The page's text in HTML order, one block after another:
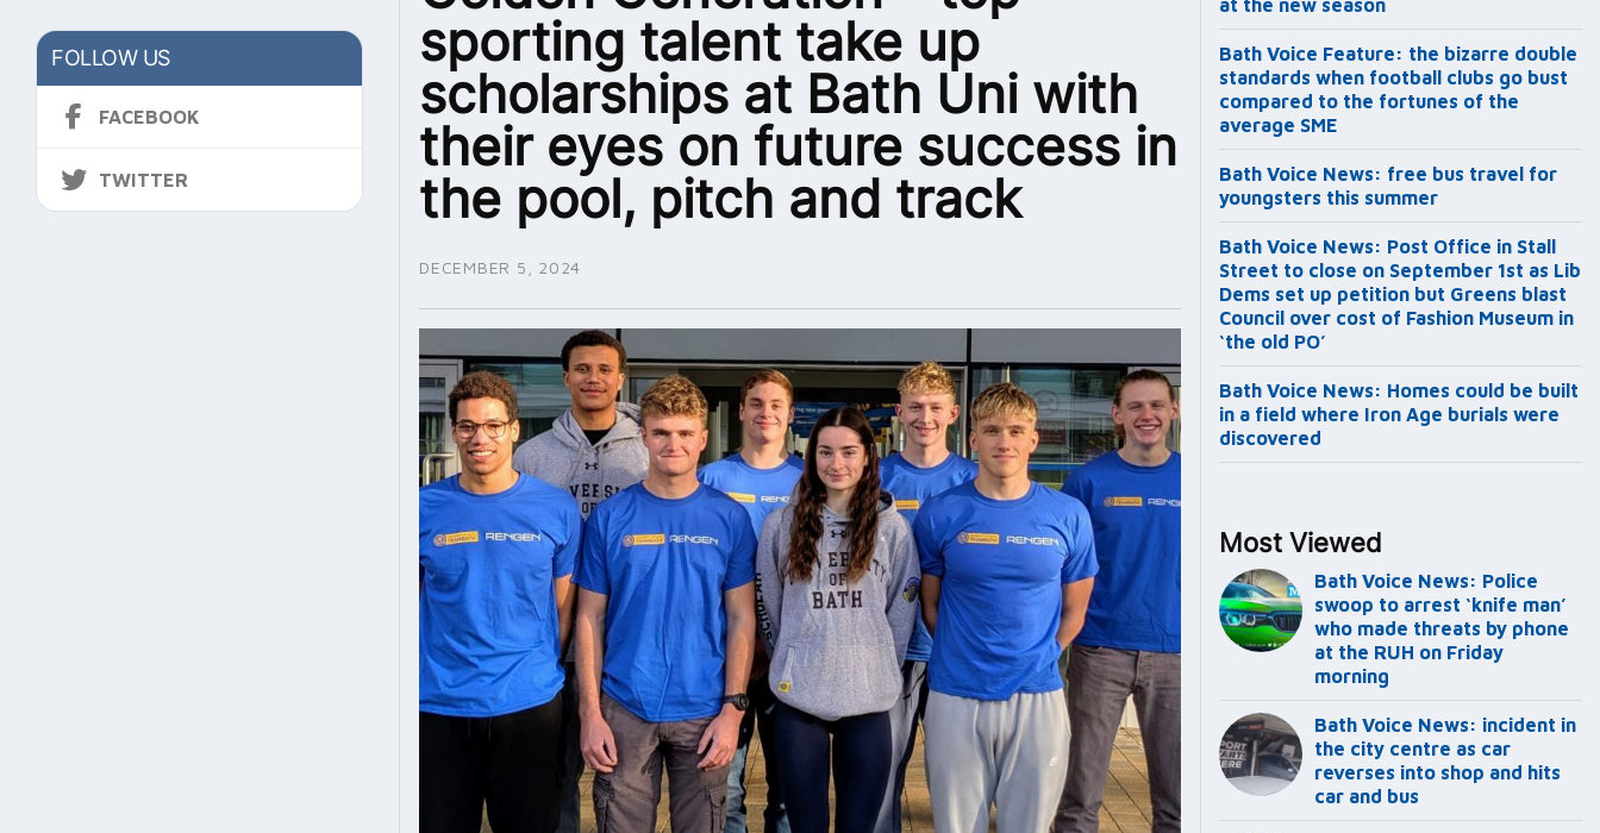
FOLLOW US
FACEBOOK
TWITTER
sporting talent take up
scholarships at Bath Uni with
their eyes on future success in
the pool, pitch and track
DECEMBER 5, 2024
at the new season
Bath Voice Feature: the bizarre double
standards when football clubs go bust
compared to the fortunes of the
average SME
Bath Voice News: free bus travel for
youngsters this summer
Bath Voice News: Post Office in Stall
Street to close on September 1st as Lib
Dems set up petition but Greens blast
Council over cost of Fashion Museum in
‘the old PO’
Bath Voice News: Homes could be built
in a field where Iron Age burials were
discovered
Most Viewed
Bath Voice News: Police
swoop to arrest ‘knife man’
who made threats by phone
at the RUH on Friday
morning
Bath Voice News: incident in
the city centre as car
reverses into shop and hits
car and bus